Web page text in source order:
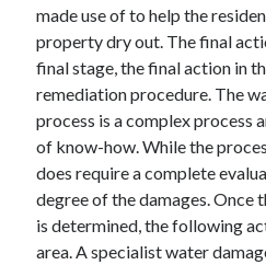
made use of to help the
property dry out. The final
final stage, the final action in
remediation procedure. The
process is a complex process
of know-how. While the
does require a complete
degree of the damages. Once
is determined, the following
area. A specialist water